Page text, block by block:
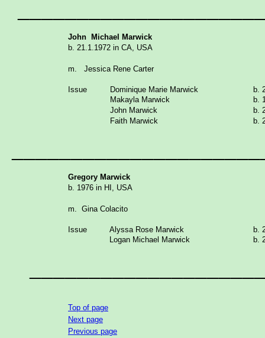
John Michael Marwick
b. 21.1.1972 in CA, USA
m. Jessica Rene Carter
Issue Dominique Marie Marwick
b.
Makayla Marwick
b.
John Marwick
b.
Faith Marwick
b.
Gregory Marwick
b. 1976 in HI, USA
m. Gina Colacito
Issue Alyssa Rose Marwick
b.
Logan Michael Marwick
b.
Top of page
Next page
Previous page